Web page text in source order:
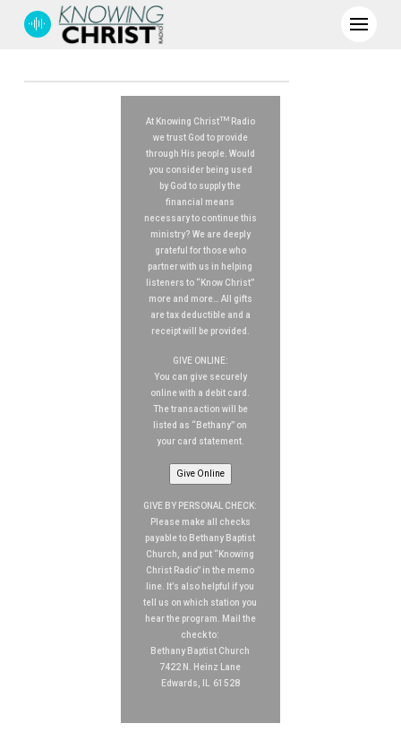
At Knowing ChristTMRadio
we trust God to provide
through His people. Would
you consider being used
by God to supply the
financial means
necessary to continue this
ministry? We are deeply
grateful for those who
partner with us in helping
listeners to “Know Christ”
more and more… All gifts
are tax deductible and a
receipt will be provided.
GIVE ONLINE:
You can give securely
online with a debit card.
The transaction will be
listed as “Bethany” on
your card statement.
Give Online
GIVE BY PERSONAL CHECK:
Please make all checks
payable to Bethany Baptist
Church, and put “Knowing
Christ Radio” in the memo
line. It’s also helpful if you
tell us on which station you
hear the program. Mail the
check to:
Bethany Baptist Church
7422 N. Heinz Lane
Edwards, IL 61528